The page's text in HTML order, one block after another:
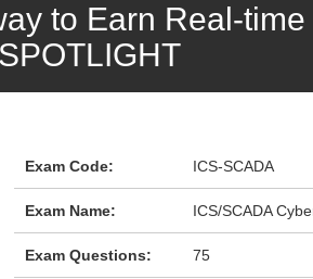
to Earn Real-
SPOTLIGHT
Exam Code: ICS-SCADA
Exam Name: ICS/SCADA
Exam Questions: 75